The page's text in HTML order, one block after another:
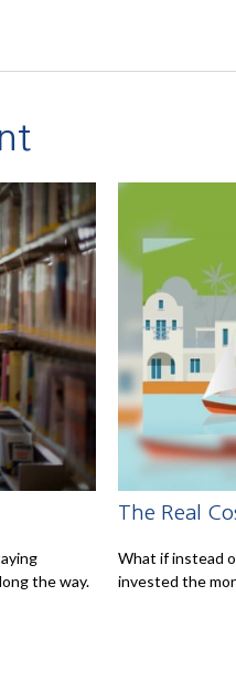
the way.
The Real
What if instead
invested the